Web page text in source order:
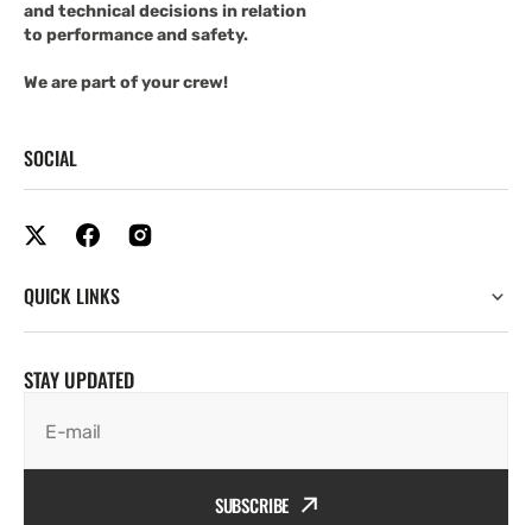
and technical decisions in relation
to performance and safety.
We are part of your crew!
SOCIAL
QUICK LINKS
STAY UPDATED
E-mail
SUBSCRIBE